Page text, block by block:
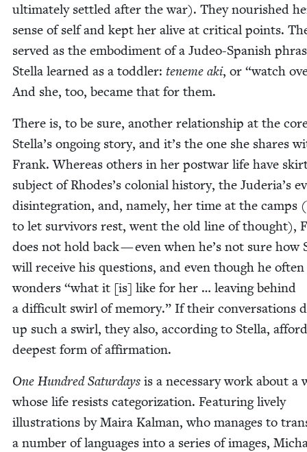
ulti­mate­ly set­tled after the war). They nour­ished
sense of self and kept her alive at crit­i­cal points.
served as the embod­i­ment of a Judeo-Span­ish
Stel­la learned as a tod­dler: ten­eme aki, or “watch
And she, too, became that for them.
There is, to be sure, anoth­er rela­tion­ship at the
Stella’s ongo­ing sto­ry, and it’s the one she shares
Frank. Where­as oth­ers in her post­war life have
sub­ject of Rhodes’s colo­nial his­to­ry, the Juderia’s
dis­in­te­gra­tion, and, name­ly, her time at the camps
to let sur­vivors rest, went the old line of thought),
does not hold back — even when he’s not sure how
will receive his ques­tions, and even though he often
won­ders “what it [is] like for her … leav­ing behind
a dif­fi­cult swirl of mem­o­ry.” If their con­ver­sa­tions
up such a swirl, they also, accord­ing to Stel­la,
deep­est form of affirmation.
One Hun­dred Sat­ur­days is a nec­es­sary work about a
whose life resists cat­e­go­riza­tion. Fea­tur­ing live­ly
illus­tra­tions by Maira Kalman, who man­ages to
a num­ber of lan­guages into a series of images,